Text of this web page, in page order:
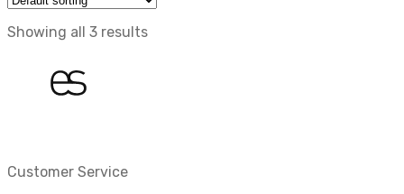
Showing all 3 results
Customer Service